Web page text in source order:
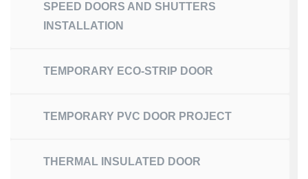
SPEED DOORS AND SHUTTERS
INSTALLATION
TEMPORARY ECO-STRIP DOOR
TEMPORARY PVC DOOR PROJECT
THERMAL INSULATED DOOR